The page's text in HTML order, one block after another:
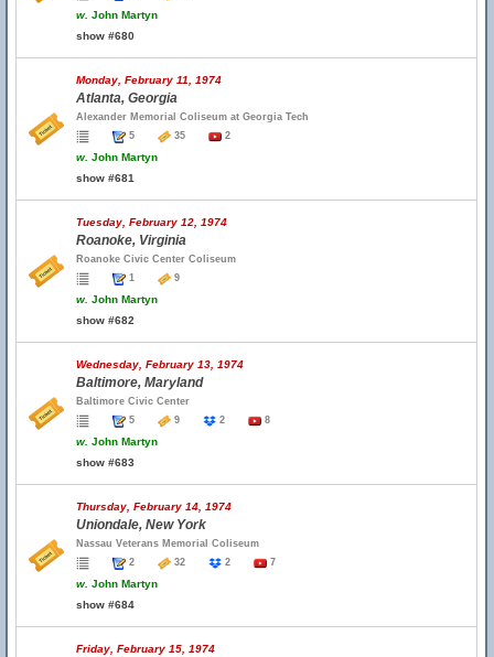
w. John Martyn
show #680
Monday, February 11, 1974
Atlanta, Georgia
Alexander Memorial Coliseum at Georgia Tech
5
35 2
w. John Martyn
show #681
Tuesday, February 12, 1974
Roanoke, Virginia
Roanoke Civic Center Coliseum
1
9
w. John Martyn
show #682
Wednesday, February 13, 1974
Baltimore, Maryland
Baltimore Civic Center
5
9 2 8
w. John Martyn
show #683
Thursday, February 14, 1974
Uniondale, New York
Nassau Veterans Memorial Coliseum
2
32 2 7
w. John Martyn
show #684
Friday, February 15, 1974